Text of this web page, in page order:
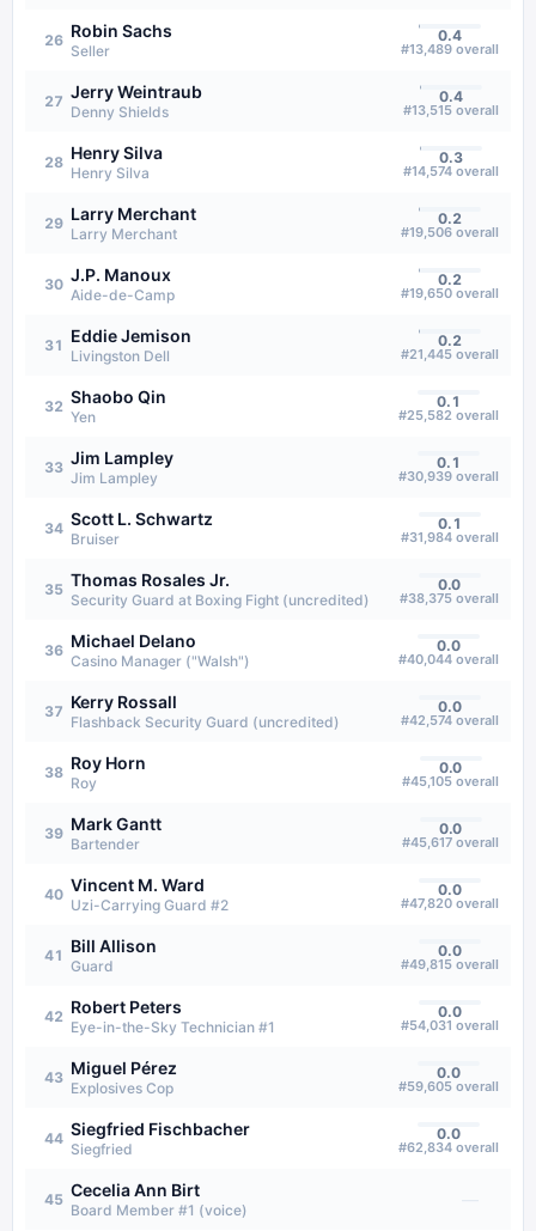
26 Robin Sachs
Seller
0.4
#13,489 overall
27 Jerry Weintraub
Denny Shields
0.4
#13,515 overall
28 Henry Silva
Henry Silva
0.3
#14,574 overall
29 Larry Merchant
Larry Merchant
0.2
#19,506 overall
30 J.P. Manoux
Aide-de-Camp
0.2
#19,650 overall
31 Eddie Jemison
Livingston Dell
0.2
#21,445 overall
32 Shaobo Qin
Yen
0.1
#25,582 overall
33 Jim Lampley
Jim Lampley
0.1
#30,939 overall
34 Scott L. Schwartz
Bruiser
0.1
#31,984 overall
35 Thomas Rosales Jr.
Security Guard at Boxing Fight (uncredited)
0.0
#38,375 overall
36 Michael Delano
Casino Manager ("Walsh")
0.0
#40,044 overall
37 Kerry Rossall
Flashback Security Guard (uncredited)
0.0
#42,574 overall
38 Roy Horn
Roy
0.0
#45,105 overall
39 Mark Gantt
Bartender
0.0
#45,617 overall
40 Vincent M. Ward
Uzi-Carrying Guard #2
0.0
#47,820 overall
41 Bill Allison
Guard
0.0
#49,815 overall
42 Robert Peters
Eye-in-the-Sky Technician #1
0.0
#54,031 overall
43 Miguel Pérez
Explosives Cop
0.0
#59,605 overall
44 Siegfried Fischbacher
Siegfried
0.0
#62,834 overall
45 Cecelia Ann Birt
Board Member #1 (voice)